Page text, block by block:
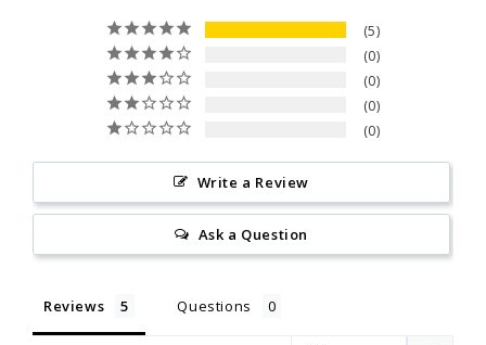
5
0
0
0
0
Write a Review
Ask a Question
Reviews Questions